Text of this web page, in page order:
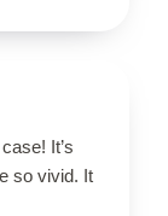
It’s
so vivid. It